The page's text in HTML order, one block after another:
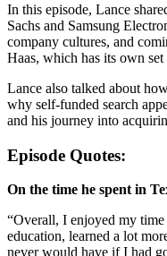
In this episode, Lance
Sachs and Samsung
company cultures, and
Haas, which has its own
Lance also talked about
why self-funded search
and his journey into
Episode Quotes:
On the time he spent in
“Overall, I enjoyed my
education, learned a lot
never would have if I had